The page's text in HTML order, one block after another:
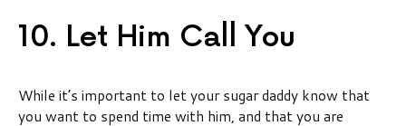
10. Let Him Call You
While it’s important to let your sugar daddy know that
you want to spend time with him, and that you are